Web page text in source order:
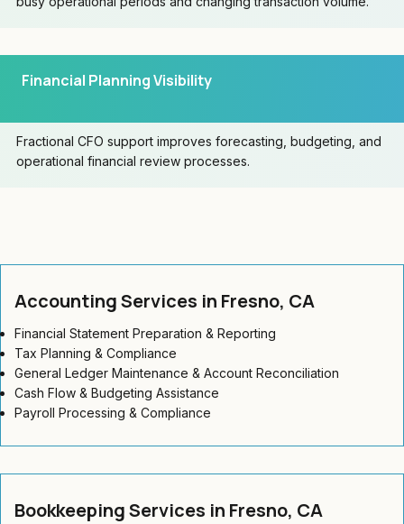
Financial Planning Visibility
Fractional CFO support improves forecasting, budgeting, and
operational financial review processes.
Accounting Services in Fresno, CA
Financial Statement Preparation & Reporting
Tax Planning & Compliance
General Ledger Maintenance & Account Reconciliation
Cash Flow & Budgeting Assistance
Payroll Processing & Compliance
Bookkeeping Services in Fresno, CA